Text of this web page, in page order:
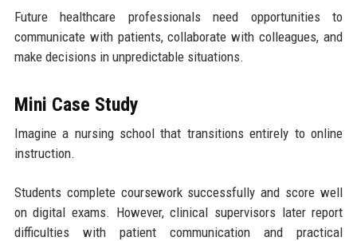
Future healthcare professionals need opportunities to
communicate with patients, collaborate with colleagues, and
make decisions in unpredictable situations.
Mini Case Study
Imagine a nursing school that transitions entirely to online
instruction.
Students complete coursework successfully and score well
on digital exams. However, clinical supervisors later report
difficulties with patient communication and practical